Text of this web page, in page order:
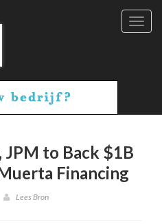
JPM to Back $1B
Financing
Lees Bron